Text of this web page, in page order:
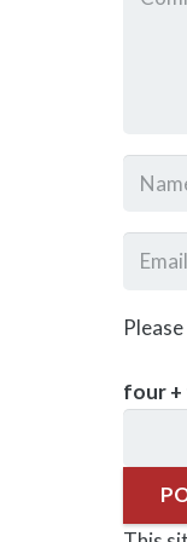
four +